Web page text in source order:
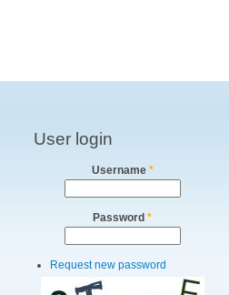
User login
Username *
Password *
Request new password